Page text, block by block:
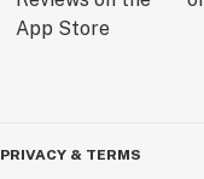
PRIVACY & TERMS